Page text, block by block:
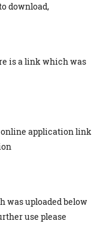
download,
is a link which was
online application link
was uploaded below
use please